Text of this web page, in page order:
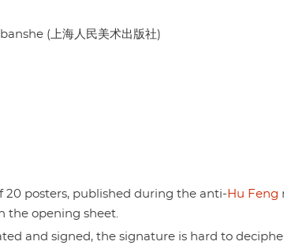
(上海人民美术出版社)
20 posters, published during the anti-Hu Feng
the opening sheet.
and signed, the signature is hard to